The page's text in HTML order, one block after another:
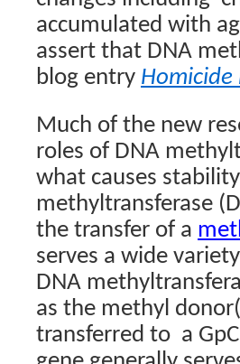
accumulated with
assert that DNA
blog entry
Much of the new
roles of DNA
what causes
methyltransferase
the transfer of a
serves a wide
DNA
as the methyl donor(
transferred to a